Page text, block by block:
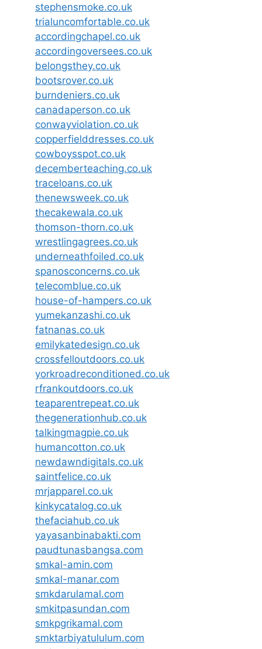
stephensmoke.co.uk
trialuncomfortable.co.uk
accordingchapel.co.uk
accordingoversees.co.uk
belongsthey.co.uk
bootsrover.co.uk
burndeniers.co.uk
canadaperson.co.uk
conwayviolation.co.uk
copperfielddresses.co.uk
cowboysspot.co.uk
decemberteaching.co.uk
traceloans.co.uk
thenewsweek.co.uk
thecakewala.co.uk
thomson-thorn.co.uk
wrestlingagrees.co.uk
underneathfoiled.co.uk
spanosconcerns.co.uk
telecomblue.co.uk
house-of-hampers.co.uk
yumekanzashi.co.uk
fatnanas.co.uk
emilykatedesign.co.uk
crossfelloutdoors.co.uk
yorkroadreconditioned.co.uk
rfrankoutdoors.co.uk
teaparentrepeat.co.uk
thegenerationhub.co.uk
talkingmagpie.co.uk
humancotton.co.uk
newdawndigitals.co.uk
saintfelice.co.uk
mrjapparel.co.uk
kinkycatalog.co.uk
thefaciahub.co.uk
yayasanbinabakti.com
paudtunasbangsa.com
smkal-amin.com
smkal-manar.com
smkdarulamal.com
smkitpasundan.com
smkpgrikamal.com
smktarbiyatululum.com